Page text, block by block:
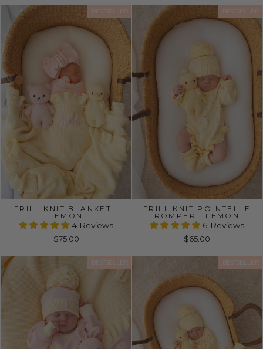
BESTSELLER
FRILL KNIT BLANKET |
LEMON
4 Reviews
$75.00
BESTSELLER
FRILL KNIT POINTELLE
ROMPER | LEMON
6 Reviews
$65.00
BESTSELLER BESTSELLER